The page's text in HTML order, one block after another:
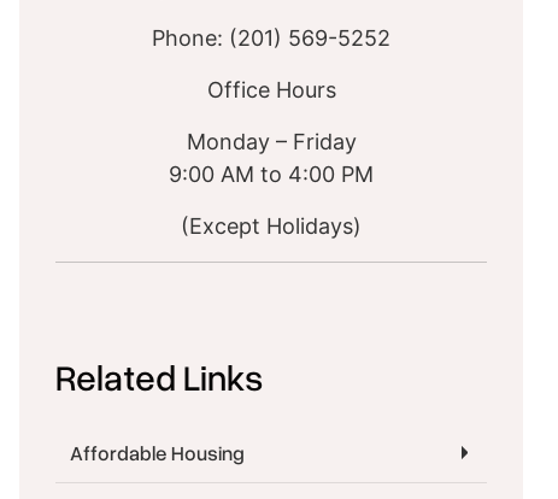
Phone: (201) 569-5252
Office Hours
Monday – Friday
9:00 AM to 4:00 PM
(Except Holidays)
Related Links
Affordable Housing